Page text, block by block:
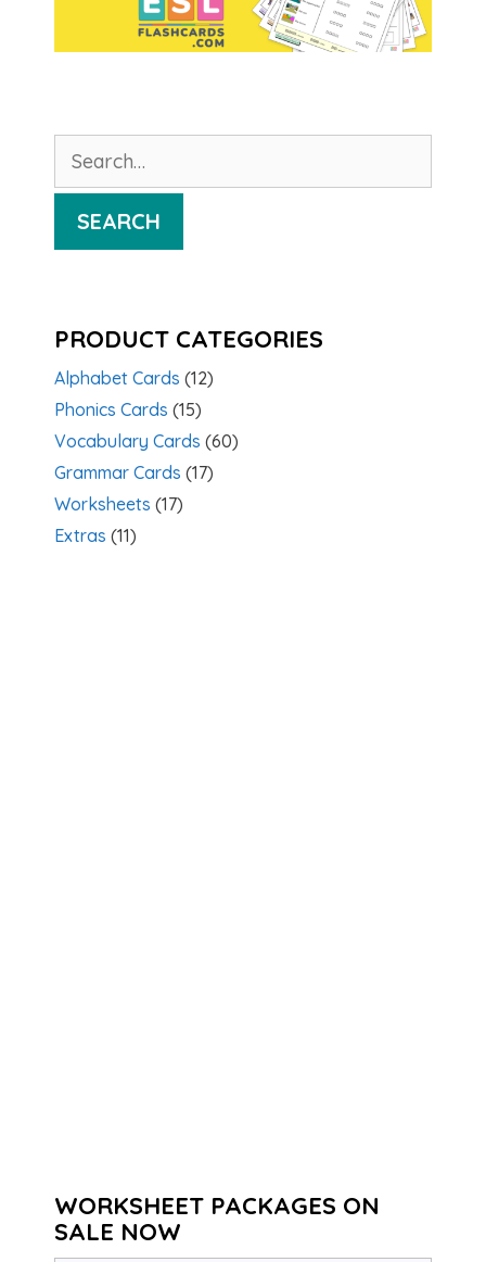
for:
SEARCH
PRODUCT CATEGORIES
Alphabet Cards (12)
Phonics Cards (15)
Vocabulary Cards (60)
Grammar Cards (17)
Worksheets (17)
Extras (11)
WORKSHEET PACKAGES ON
SALE NOW